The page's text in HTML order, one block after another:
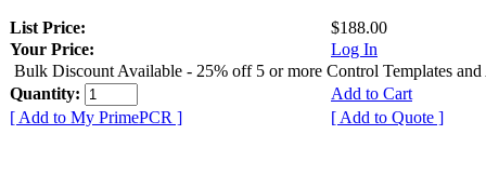
List Price:
$188.00
Your Price:
Log In
Bulk Discount Available - 25% off 5 or more Control Templates and
Quantity:
Add to Cart
[ Add to My PrimePCR ]
[ Add to Quote ]